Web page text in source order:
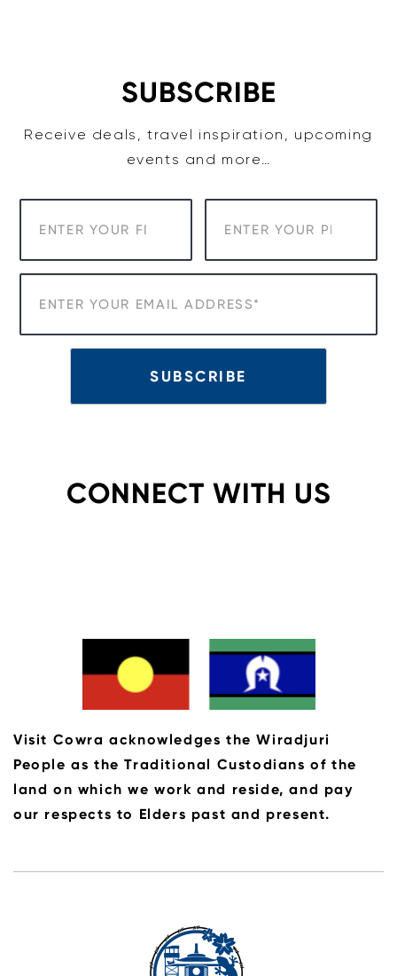
SUBSCRIBE
Receive deals, travel inspiration, upcoming
events and more…
CONNECT WITH US
Visit Cowra acknowledges the Wiradjuri
People as the Traditional Custodians of the
land on which we work and reside, and pay
our respects to Elders past and present.